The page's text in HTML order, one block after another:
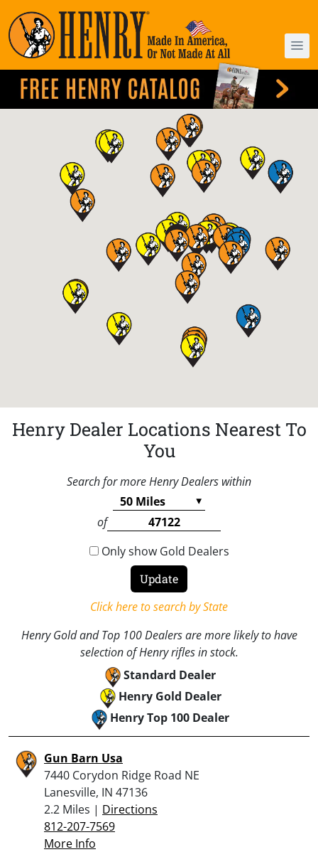
Henry Dealer Locations Nearest To
You
Search for more Henry Dealers within
of
Only show Gold Dealers
Click here to search by State
Henry Gold and Top 100 Dealers are more likely to have
selection of Henry rifles in stock.
Standard Dealer
Henry Gold Dealer
Henry Top 100 Dealer
Gun Barn Usa
7440 Corydon Ridge Road NE
Lanesville, IN 47136
2.2 Miles | Directions
812-207-7569
More Info